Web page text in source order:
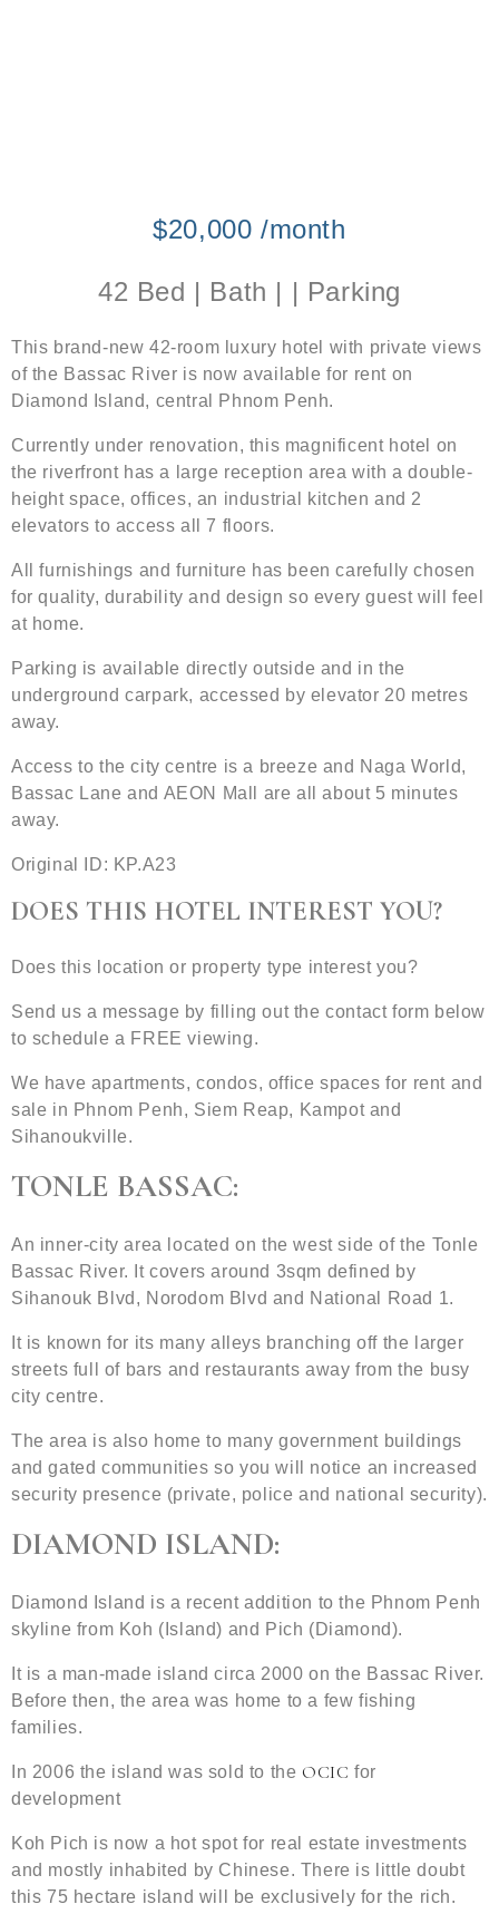
$20,000 /month
42 Bed | Bath | | Parking
This brand-new 42-room luxury hotel with private views
of the Bassac River is now available for rent on
Diamond Island, central Phnom Penh.
Currently under renovation, this magnificent hotel on
the riverfront has a large reception area with a double-
height space, offices, an industrial kitchen and 2
elevators to access all 7 floors.
All furnishings and furniture has been carefully chosen
for quality, durability and design so every guest will feel
at home.
Parking is available directly outside and in the
underground carpark, accessed by elevator 20 metres
away.
Access to the city centre is a breeze and Naga World,
Bassac Lane and AEON Mall are all about 5 minutes
away.
Original ID: KP.A23
DOES THIS HOTEL INTEREST YOU?
Does this location or property type interest you?
Send us a message by filling out the contact form below
to schedule a FREE viewing.
We have apartments, condos, office spaces for rent and
sale in Phnom Penh, Siem Reap, Kampot and
Sihanoukville.
TONLE BASSAC:
An inner-city area located on the west side of the Tonle
Bassac River. It covers around 3sqm defined by
Sihanouk Blvd, Norodom Blvd and National Road 1.
It is known for its many alleys branching off the larger
streets full of bars and restaurants away from the busy
city centre.
The area is also home to many government buildings
and gated communities so you will notice an increased
security presence (private, police and national security).
DIAMOND ISLAND:
Diamond Island is a recent addition to the Phnom Penh
skyline from Koh (Island) and Pich (Diamond).
It is a man-made island circa 2000 on the Bassac River.
Before then, the area was home to a few fishing
families.
In 2006 the island was sold to the OCIC for
development
Koh Pich is now a hot spot for real estate investments
and mostly inhabited by Chinese. There is little doubt
this 75 hectare island will be exclusively for the rich.